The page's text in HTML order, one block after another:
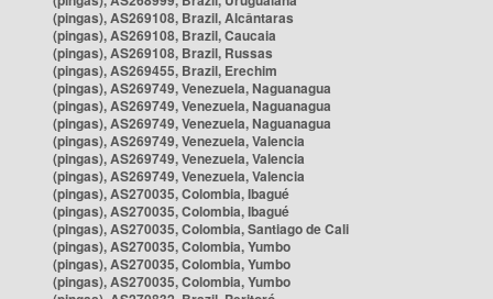
(pingas), AS269108, Brazil, Alcântaras
(pingas), AS269108, Brazil, Caucaia
(pingas), AS269108, Brazil, Russas
(pingas), AS269455, Brazil, Erechim
(pingas), AS269749, Venezuela, Naguanagua
(pingas), AS269749, Venezuela, Naguanagua
(pingas), AS269749, Venezuela, Naguanagua
(pingas), AS269749, Venezuela, Valencia
(pingas), AS269749, Venezuela, Valencia
(pingas), AS269749, Venezuela, Valencia
(pingas), AS270035, Colombia, Ibagué
(pingas), AS270035, Colombia, Ibagué
(pingas), AS270035, Colombia, Santiago de Cali
(pingas), AS270035, Colombia, Yumbo
(pingas), AS270035, Colombia, Yumbo
(pingas), AS270035, Colombia, Yumbo